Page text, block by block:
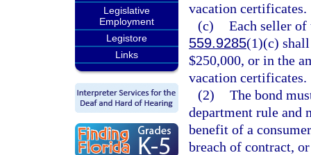
Legislative
Employment
Legistore
Links
vacation certificates.
(c) Each seller
559.9285(1)(c) shall
$250,000, or in the
vacation certificates.
(2) The bond
department rule and
benefit of a
breach of contract,